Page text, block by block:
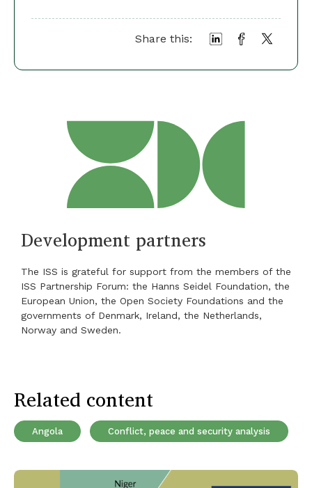
Share this:
Development partners
The ISS is grateful for support from the members of the
ISS Partnership Forum: the Hanns Seidel Foundation, the
European Union, the Open Society Foundations and the
governments of Denmark, Ireland, the Netherlands,
Norway and Sweden.
Related content
Angola Conflict, peace and security analysis